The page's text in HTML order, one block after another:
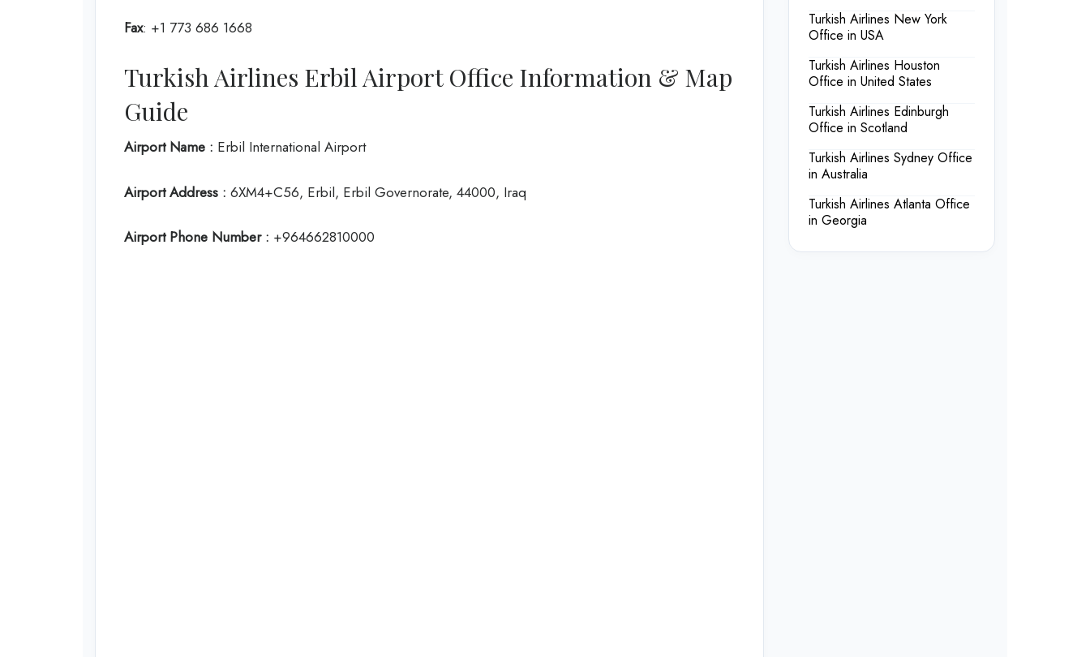
Fax: +1 773 686 1668
Turkish Airlines Erbil Airport Office Information & Map
Guide
Airport Name : Erbil International Airport
Airport Address : 6XM4+C56, Erbil, Erbil Governorate, 44000, Iraq
Airport Phone Number : +964662810000
Turkish Airlines New York
Office in USA
Turkish Airlines Houston
Office in United States
Turkish Airlines Edinburgh
Office in Scotland
Turkish Airlines Sydney Office
in Australia
Turkish Airlines Atlanta Office
in Georgia